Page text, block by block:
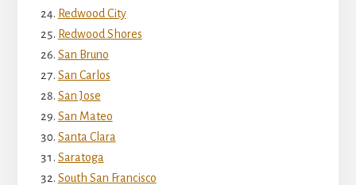
Redwood City
Redwood Shores
San Bruno
San Carlos
San Jose
San Mateo
Santa Clara
Saratoga
South San Francisco